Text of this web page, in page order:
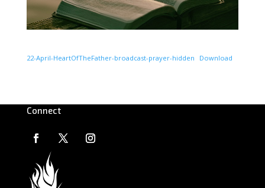
22-April-HeartOfTheFather-broadcast-prayer-hidden Download
Connect